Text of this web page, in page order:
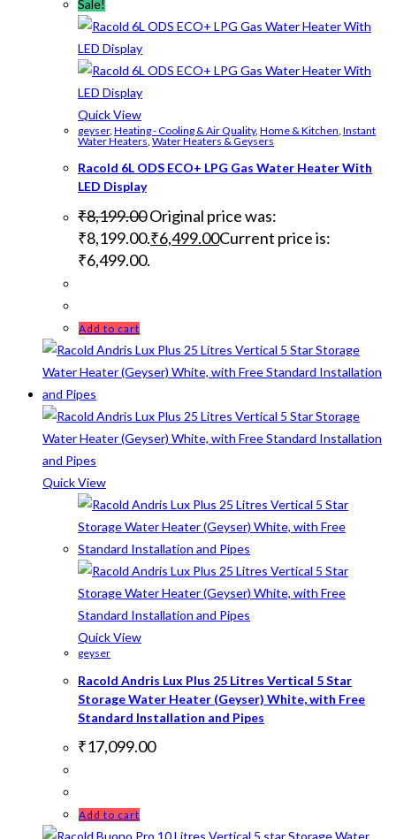
Sale!
Quick View
geyser, Heating - Cooling & Air Quality, Home & Kitchen Instant
Water Heaters Water Heaters & Geysers
Racold 6L ODS ECO+ LPG Gas Water Heater With
LED Display
₹8,199.00Original price was:
₹8,199.00.₹6,499.00Current price is:
₹6,499.00.
Add to cart
Quick View
Quick View
geyser
Racold Andris Lux Plus 25 Litres Vertical 5 Star
Storage Water Heater (Geyser) White, with Free
Standard Installation and Pipes
₹17,099.00
Add to cart